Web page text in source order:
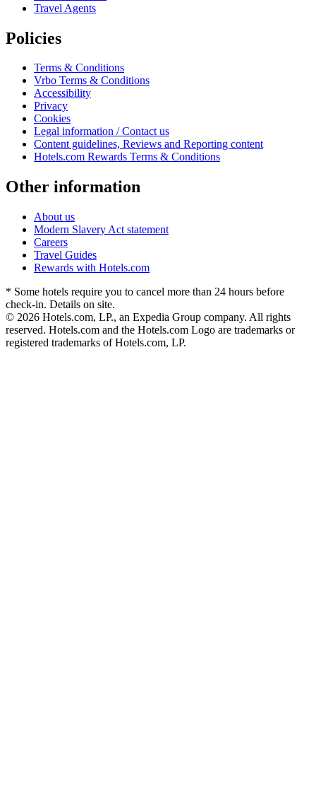
Travel Agents
Policies
Terms & Conditions
Vrbo Terms & Conditions
Accessibility
Privacy
Cookies
Legal information / Contact us
Content guidelines, Reviews and Reporting content
Hotels.com Rewards Terms & Conditions
Other information
About us
Modern Slavery Act statement
Careers
Travel Guides
Rewards with Hotels.com
* Some hotels require you to cancel more than 24 hours before
check-in. Details on site.
© 2026 Hotels.com, LP., an Expedia Group company. All rights
reserved. Hotels.com and the Hotels.com Logo are trademarks or
registered trademarks of Hotels.com, LP.